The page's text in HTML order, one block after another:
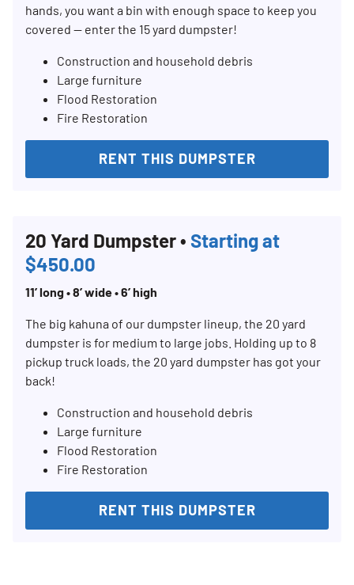
hands, you want a bin with enough space to keep you
covered — enter the 15 yard dumpster!
Construction and household debris
Large furniture
Flood Restoration
Fire Restoration
RENT THIS DUMPSTER
20 Yard Dumpster • Starting at
$450.00
11’ long • 8’ wide • 6’ high
The big kahuna of our dumpster lineup, the 20 yard
dumpster is for medium to large jobs. Holding up to 8
pickup truck loads, the 20 yard dumpster has got your
back!
Construction and household debris
Large furniture
Flood Restoration
Fire Restoration
RENT THIS DUMPSTER